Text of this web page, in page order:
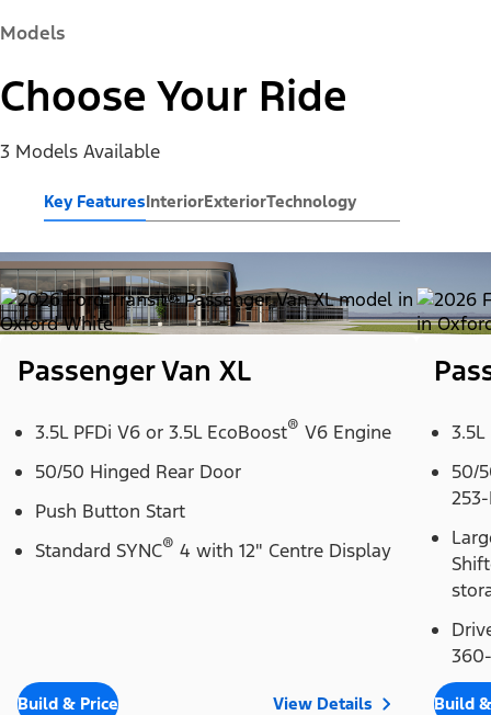
Models
Choose Your Ride
3 Models Available
Key FeaturesInteriorExteriorTechnology
Passenger Van XL
3.5L PFDi V6 or 3.5L EcoBoost® V6 Engine
50/50 Hinged Rear Door
Push Button Start
Standard SYNC® 4 with 12" Centre Display
Build & Price View Details
50/
Build